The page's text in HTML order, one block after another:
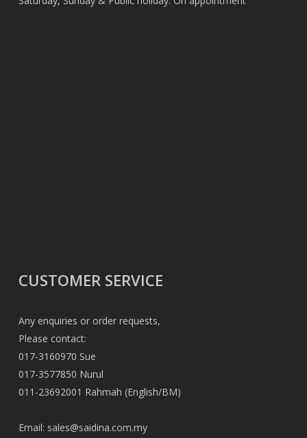
CUSTOMER SERVICE
Any enquiries or order requests,
Please contact:
017-3160970 Sue
017-3577850 Nurul
011-23692001 Rahmah (English/BM)
Email: sales@saidina.com.my